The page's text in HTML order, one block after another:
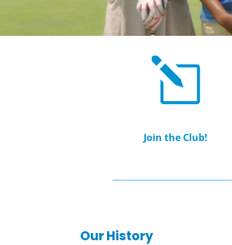
Join the Club!
Our History